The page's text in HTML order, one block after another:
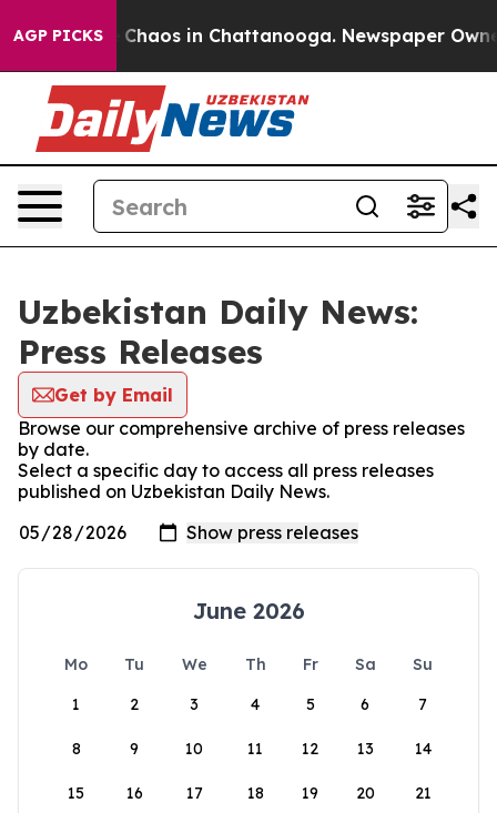
AGP PICKS
Collapse Chaos in Chattanooga. Newspaper
Uzbekistan Daily News:
Press Releases
Get by Email
Browse our comprehensive archive of press releases
by date.
Select a specific day to access all press releases
published on Uzbekistan Daily News.
June 2026
Mo Tu We Th Fr Sa
Su
1
2 3 4 5 6 7
8 9 10 11 12 13 14
15 16 17 18 19 20 21